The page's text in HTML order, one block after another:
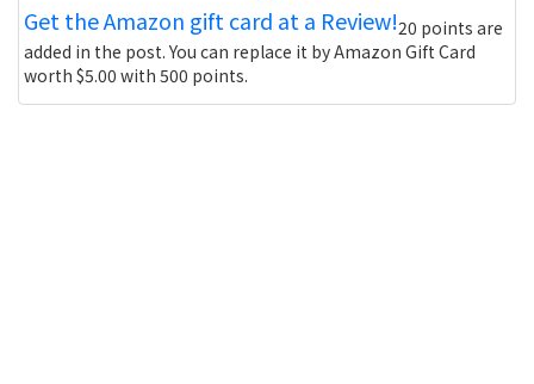
Get the Amazon gift card at a Review!20 points are
added in the post. You can replace it by Amazon Gift Card
worth $5.00 with 500 points.